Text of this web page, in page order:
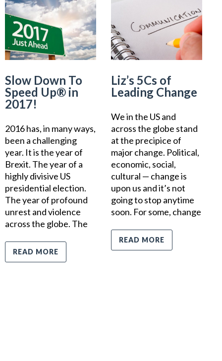
Slow Down To
Speed Up® in
2017!
2016 has, in many ways,
been a challenging
year. It is the year of
Brexit. The year of a
highly divisive US
presidential election.
The year of profound
unrest and violence
across the globe. The
READ MORE
Liz’s 5Cs of
Leading Change
We in the US and
across the globe stand
at the precipice of
major change. Political,
economic, social,
cultural — change is
upon us and it’s not
going to stop anytime
soon. For some, change
READ MORE